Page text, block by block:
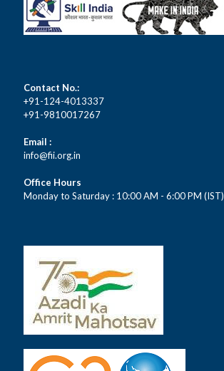
Contact No.:
+91-124-4013337
+91-9810017267
Email :
info@fii.org.in
Office Hours
Monday to Saturday : 10:00 AM - 6:00 PM (IST)